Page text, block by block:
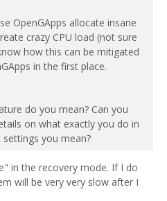
OpenGApps allocate insane
crazy CPU load (not sure
how this can be mitigated
in the first place.
do you mean? Can you
on what exactly you do in
you mean?
in the recovery mode. If I do
will be very very slow after I